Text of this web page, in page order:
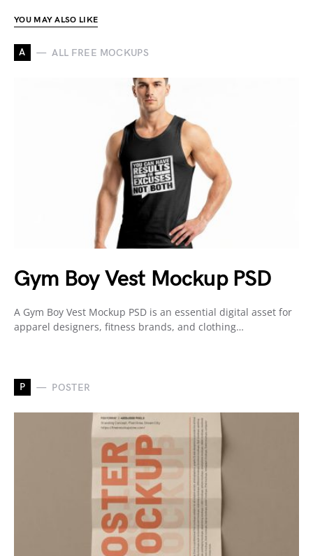
YOU MAY ALSO LIKE
A ALL FREE MOCKUPS
Gym Boy Vest Mockup PSD
A Gym Boy Vest Mockup PSD is an essential digital asset for
apparel designers, fitness brands, and clothing…
P POSTER